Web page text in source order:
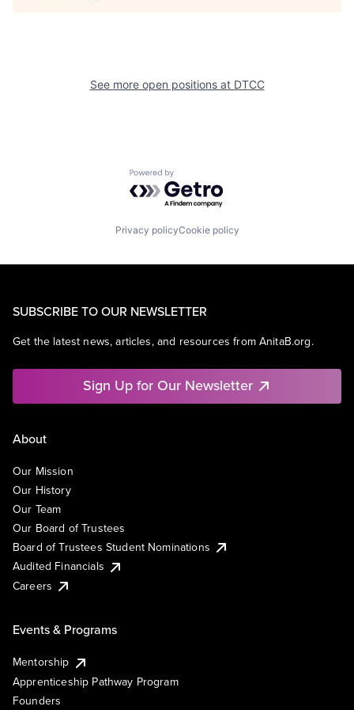
See more open positions at DTCC
Powered by Getro.com
Privacy policyCookie policy
SUBSCRIBE TO OUR NEWSLETTER
Get the latest news, articles, and resources from AnitaB.org.
Sign Up for Our Newsletter
About
Our Mission
Our History
Our Team
Our Board of Trustees
Board of Trustees Student Nominations
Audited Financials
Careers
Events & Programs
Mentorship
Apprenticeship Pathway Program
Founders